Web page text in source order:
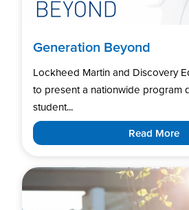
Generation Beyond
Lockheed Martin and Discovery
to present a nationwide program
student...
Read More